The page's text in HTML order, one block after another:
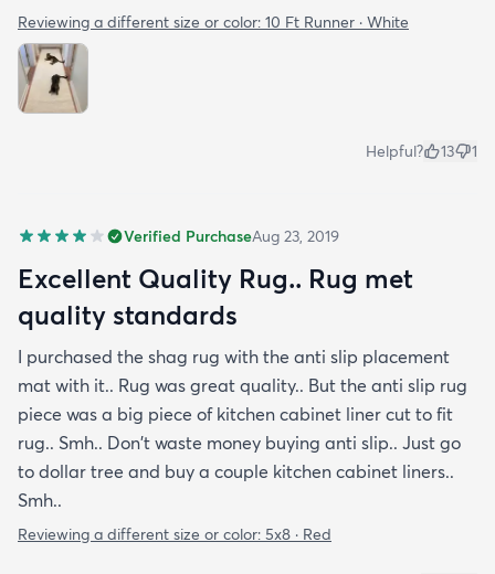
Reviewing a different size or color: 10 Ft Runner · White
Helpful? 13 1
Verified PurchaseAug 23, 2019
Excellent Quality Rug.. Rug met
quality standards
I purchased the shag rug with the anti slip placement
mat with it.. Rug was great quality.. But the anti slip rug
piece was a big piece of kitchen cabinet liner cut to fit
rug.. Smh.. Don't waste money buying anti slip.. Just go
to dollar tree and buy a couple kitchen cabinet liners..
Smh..
Reviewing a different size or color: 5x8 · Red